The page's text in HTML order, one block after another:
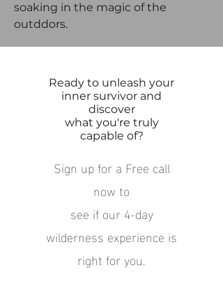
soaking in the magic of the
outddors.
Ready to unleash your
inner survivor and
discover
what you're truly
capable of?
Sign up fora Free call
now to
see if our 4-day
wilderness experience is
right for you.